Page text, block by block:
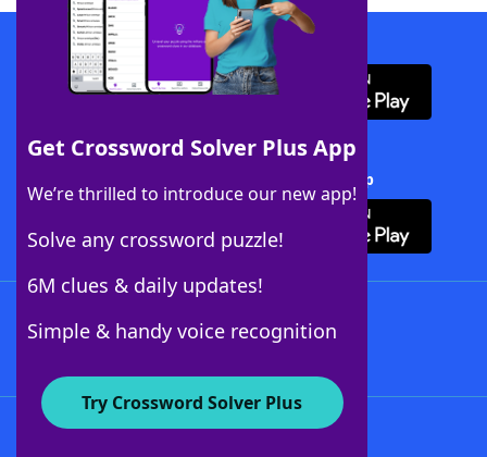
Get Crossword Solver Plus App
We’re thrilled to introduce our new app!
Solve any crossword puzzle!
6M clues & daily updates!
Simple & handy voice recognition
Try Crossword Solver Plus
Download WordFinder App
Download Crossword Solver + App
About WordFinder